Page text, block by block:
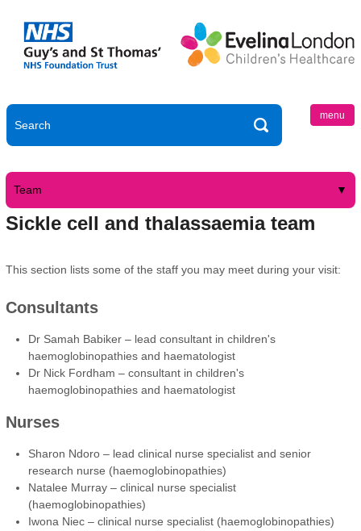
menu
Team
Sickle cell and thalassaemia team
This section lists some of the staff you may meet during your visit:
Consultants
Dr Samah Babiker – lead consultant in children's
haemoglobinopathies and haematologist
Dr Nick Fordham – consultant in children's
haemoglobinopathies and haematologist
Nurses
Sharon Ndoro – lead clinical nurse specialist and senior
research nurse (haemoglobinopathies)
Natalee Murray – clinical nurse specialist
(haemoglobinopathies)
Iwona Niec – clinical nurse specialist (haemoglobinopathies)